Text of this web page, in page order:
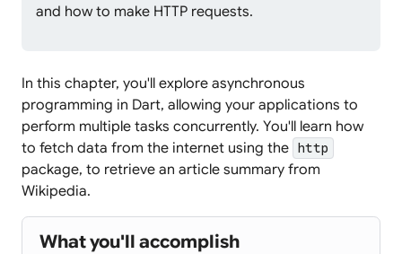
and how to make HTTP requests.
In this chapter, you'll explore asynchronous
programming in Dart, allowing your applications to
perform multiple tasks concurrently. You'll learn how
to fetch data from the internet using the http
package, to retrieve an article summary from
Wikipedia.
What you'll accomplish